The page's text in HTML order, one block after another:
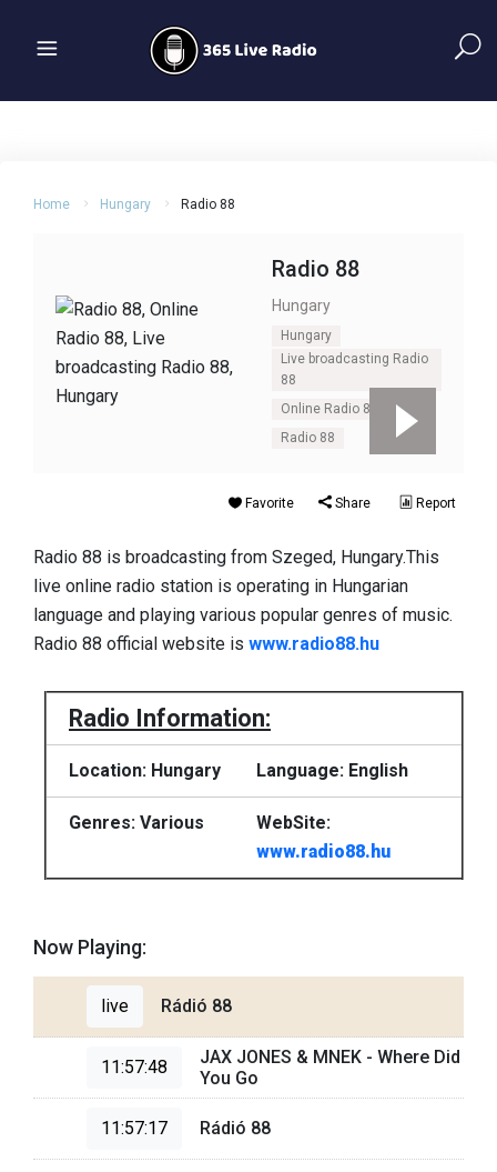
Home Hungary Radio 88
Radio 88
Hungary
Hungary
Live broadcasting Radio
88
Online Radio 88
Radio 88
Favorite Share Report
Radio 88 is broadcasting from Szeged, Hungary.This
live online radio station is operating in Hungarian
language and playing various popular genres of music.
Radio 88 official website is www.radio88.hu
Radio Information:
Location: Hungary Language: English
Genres: Various
WebSite:
www.radio88.hu
Now Playing:
live Rádió 88
11:57:48
JAX JONES & MNEK - Where Did
You Go
11:57:17 Rádió 88